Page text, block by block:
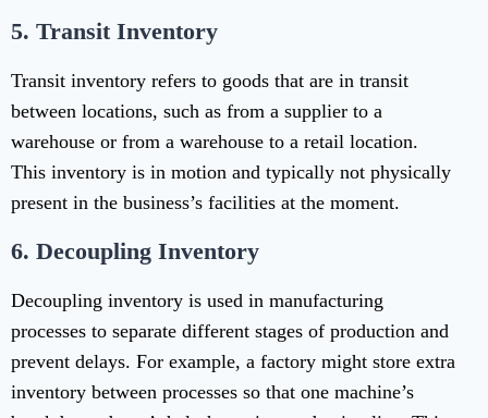
5. Transit Inventory
Transit inventory refers to goods that are in transit
between locations, such as from a supplier to a
warehouse or from a warehouse to a retail location.
This inventory is in motion and typically not physically
present in the business’s facilities at the moment.
6. Decoupling Inventory
Decoupling inventory is used in manufacturing
processes to separate different stages of production and
prevent delays. For example, a factory might store extra
inventory between processes so that one machine’s